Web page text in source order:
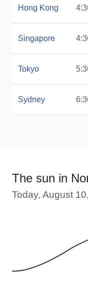
Hong Kong
Singapore
Tokyo
Sydney
The sun in
Today, August